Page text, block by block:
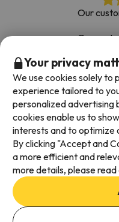
Our
Our
Book with
booked their ski
Available payment
Terms & Conditions
Data protection
Cookies policy
Your privacy
We use cookies solely to
experience tailored to
personalized advertising
cookies enable us to
interests and to optimize
By clicking "Accept and
a more efficient and
more details, please read